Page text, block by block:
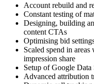
Account rebuild and
Constant testing of
Designing, building
content CTAs
Optimising bid
Scaled spend in
impression share
Setup of Google Data
Advanced attribution